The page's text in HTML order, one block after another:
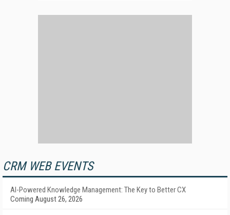
CRM WEB EVENTS
AI-Powered Knowledge Management: The Key to Better CX
Coming August 26, 2026